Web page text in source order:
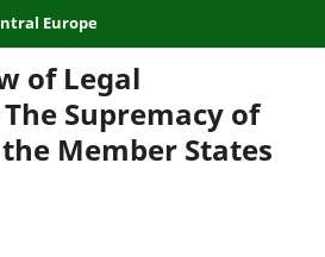
Europe
of Legal
Supremacy of
Member States